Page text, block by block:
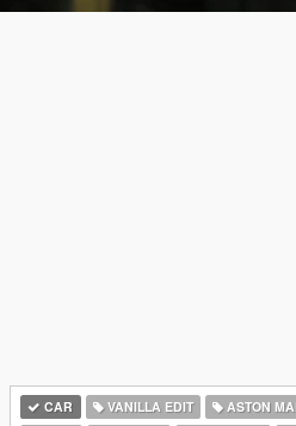
CAR VANILLA EDIT ASTON